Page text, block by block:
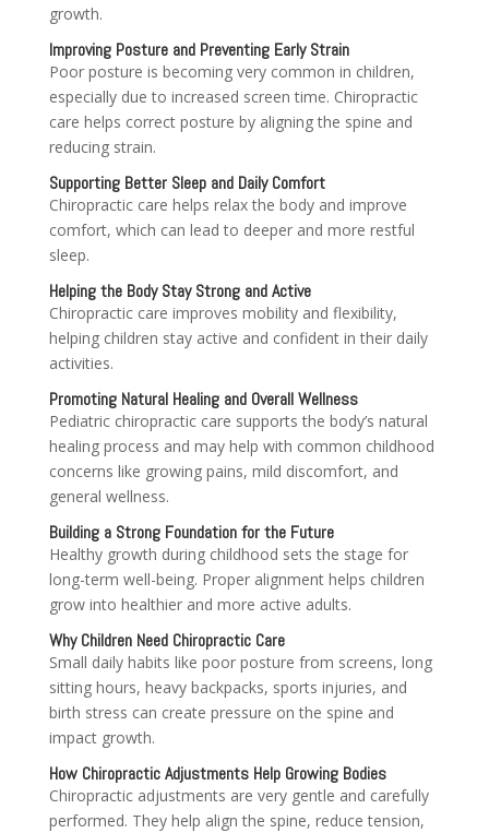
growth.
Improving Posture and Preventing Early Strain
Poor posture is becoming very common in children,
especially due to increased screen time. Chiropractic
care helps correct posture by aligning the spine and
reducing strain.
Supporting Better Sleep and Daily Comfort
Chiropractic care helps relax the body and improve
comfort, which can lead to deeper and more restful
sleep.
Helping the Body Stay Strong and Active
Chiropractic care improves mobility and flexibility,
helping children stay active and confident in their daily
activities.
Promoting Natural Healing and Overall Wellness
Pediatric chiropractic care supports the body’s natural
healing process and may help with common childhood
concerns like growing pains, mild discomfort, and
general wellness.
Building a Strong Foundation for the Future
Healthy growth during childhood sets the stage for
long-term well-being. Proper alignment helps children
grow into healthier and more active adults.
Why Children Need Chiropractic Care
Small daily habits like poor posture from screens, long
sitting hours, heavy backpacks, sports injuries, and
birth stress can create pressure on the spine and
impact growth.
How Chiropractic Adjustments Help Growing Bodies
Chiropractic adjustments are very gentle and carefully
performed. They help align the spine, reduce tension,